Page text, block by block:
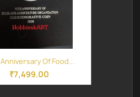
Of Food...
₹7,499.00